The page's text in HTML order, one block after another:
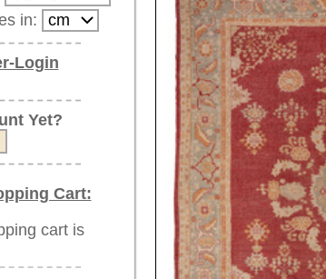
Larger images (will open in new window)
Please click on the thumbnails below for a larger view
main view Image 3 Image 4